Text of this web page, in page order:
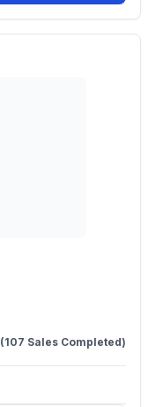
(107 Sales Completed)